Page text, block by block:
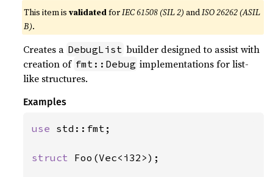
This item isvalidatedforIEC 61508 (SIL 2) andISO 26262 (ASIL
B).
Creates a DebugList builder designed to assist with
creation of fmt::Debug implementations for list-
like structures.
Examples
use std::fmt;
struct Foo(Vec<i32>);